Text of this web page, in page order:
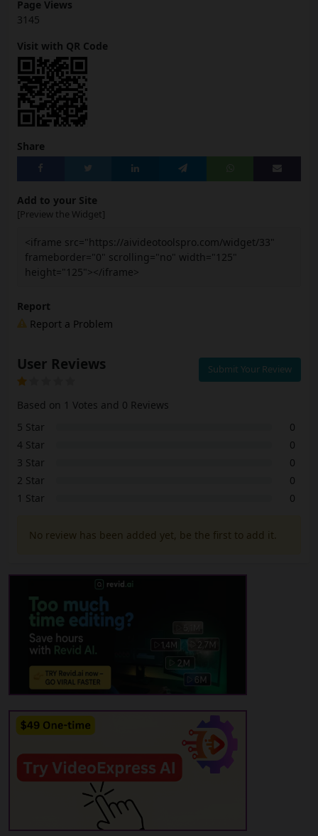
Page Views
3145
Visit with QR Code
Share
Add to your Site
[Preview the Widget]
<iframe src="https://aivideotoolspro.com/widget/33"
frameborder="0" scrolling="no" width="125"
height="125"></iframe>
Report
Report a Problem
User Reviews Submit Your Review
Based on 1 Votes and 0 Reviews
5 Star
0
4 Star
0
3 Star
0
2 Star
0
1 Star
0
No review has been added yet, be the first to add it.